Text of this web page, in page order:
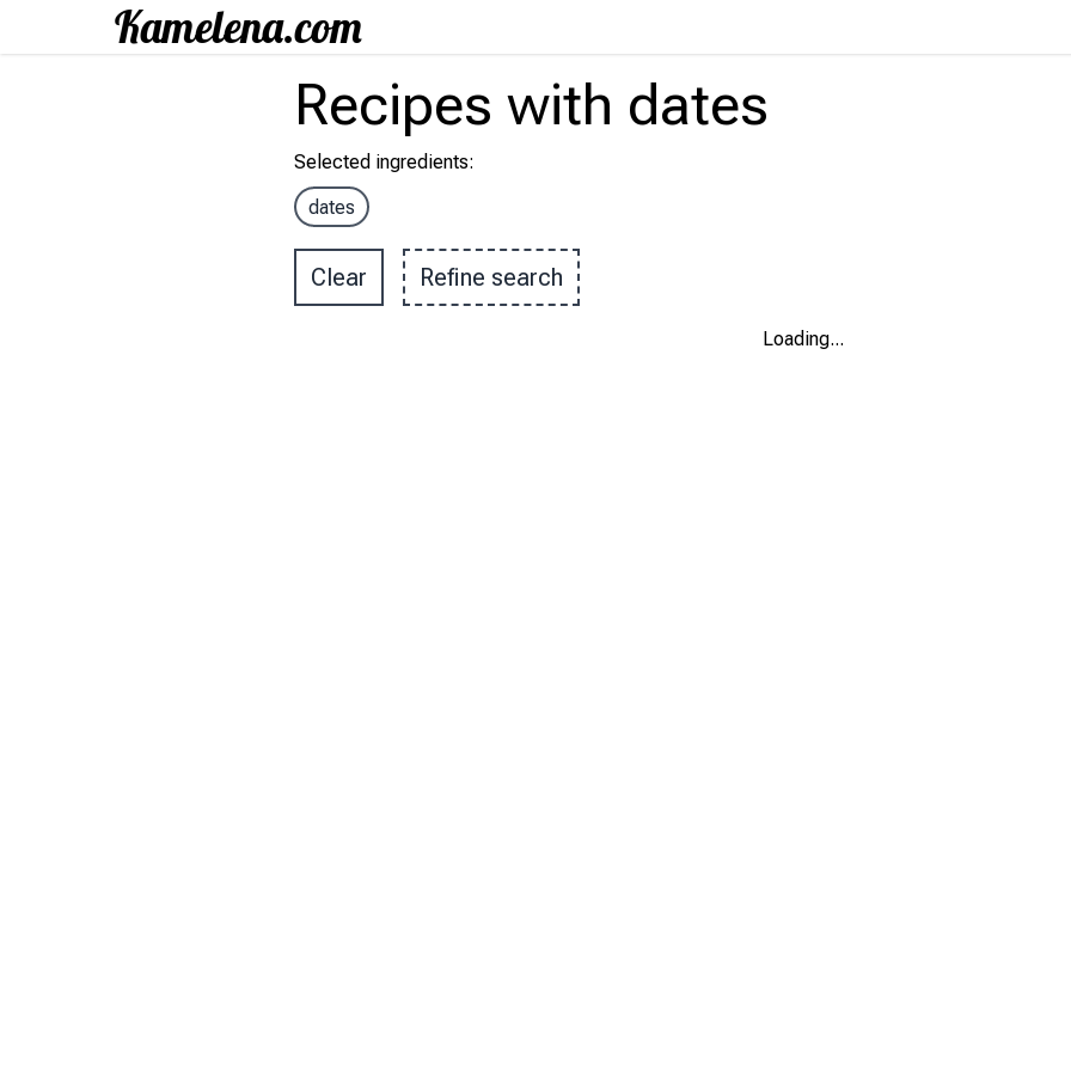
Recipes with dates
Selected ingredients:
dates
Clear Refine search
Loading...